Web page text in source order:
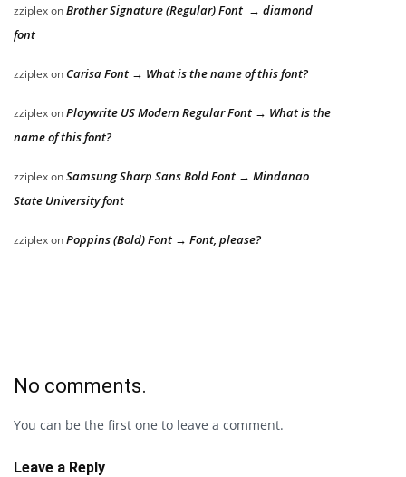
zziplexonBrother Signature (Regular) Font → diamond
font
zziplexon Carisa Font → What is the name of this font?
zziplexonPlaywrite US Modern Regular Font → What is the
name of this font?
zziplexonSamsung Sharp Sans Bold Font → Mindanao
State University font
zziplexonPoppins (Bold) Font → Font, please?
No comments.
You can be the first one to leave a comment.
Leave a Reply